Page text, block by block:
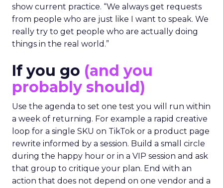
show current practice. “We always get requests
from people who are just like I want to speak. We
really try to get people who are actually doing
things in the real world.”
If you go (and you
probably should)
Use the agenda to set one test you will run within
a week of returning. For example a rapid creative
loop for a single SKU on TikTok or a product page
rewrite informed by a session. Build a small circle
during the happy hour or in a VIP session and ask
that group to critique your plan. End with an
action that does not depend on one vendor and a